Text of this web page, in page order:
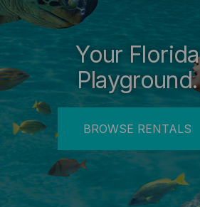
Your Florida
Playground.
BROWSE RENTALS